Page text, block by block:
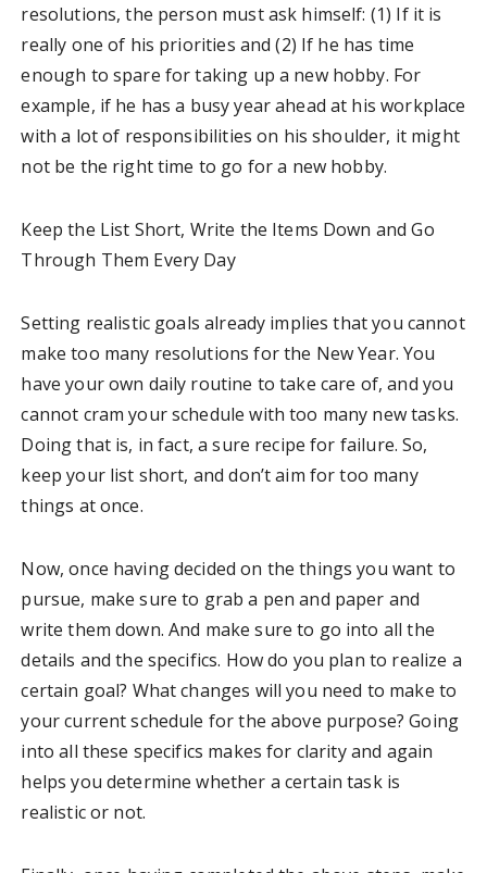
resolutions, the person must ask himself: (1) If it is
really one of his priorities and (2) If he has time
enough to spare for taking up a new hobby. For
example, if he has a busy year ahead at his workplace
with a lot of responsibilities on his shoulder, it might
not be the right time to go for a new hobby.
Keep the List Short, Write the Items Down and Go
Through Them Every Day
Setting realistic goals already implies that you cannot
make too many resolutions for the New Year. You
have your own daily routine to take care of, and you
cannot cram your schedule with too many new tasks.
Doing that is, in fact, a sure recipe for failure. So,
keep your list short, and don’t aim for too many
things at once.
Now, once having decided on the things you want to
pursue, make sure to grab a pen and paper and
write them down. And make sure to go into all the
details and the specifics. How do you plan to realize a
certain goal? What changes will you need to make to
your current schedule for the above purpose? Going
into all these specifics makes for clarity and again
helps you determine whether a certain task is
realistic or not.